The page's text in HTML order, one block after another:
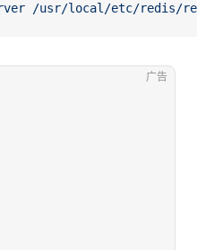
/usr/local/etc/redis/
广告